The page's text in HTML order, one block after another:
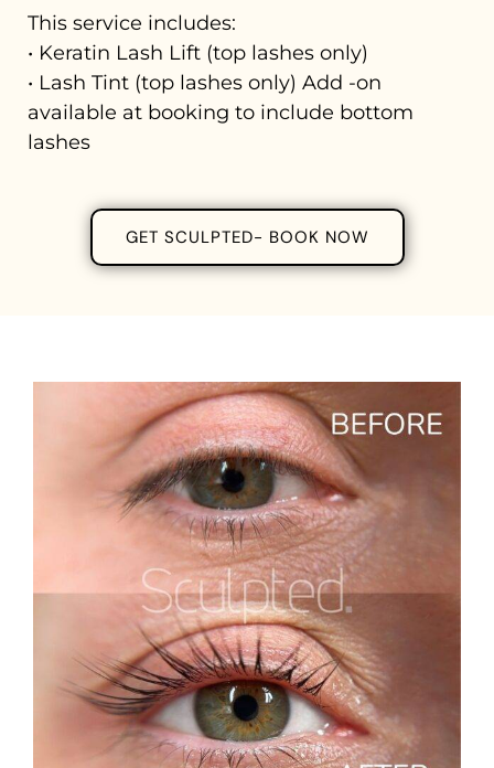
This service includes:
• Keratin Lash Lift (top lashes only)
• Lash Tint (top lashes only) Add -on
available at booking to include bottom
lashes
GET SCULPTED- BOOK NOW